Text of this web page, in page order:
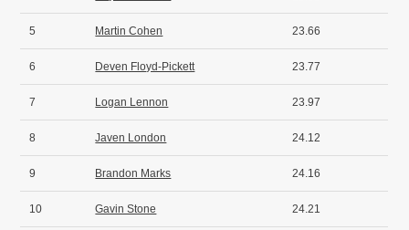
5 Martin Cohen 23.66
6 Deven Floyd-Pickett 23.77
7 Logan Lennon 23.97
8 Javen London 24.12
9 Brandon Marks 24.16
10 Gavin Stone 24.21